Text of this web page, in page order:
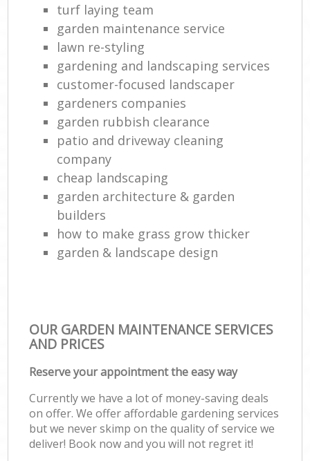
turf laying team
garden maintenance service
lawn re-styling
gardening and landscaping services
customer-focused landscaper
gardeners companies
garden rubbish clearance
patio and driveway cleaning
company
cheap landscaping
garden architecture & garden
builders
how to make grass grow thicker
garden & landscape design
OUR GARDEN MAINTENANCE SERVICES
AND PRICES
Reserve your appointment the easy way
Currently we have a lot of money-saving deals
on offer. We offer affordable gardening services
but we never skimp on the quality of service we
deliver! Book now and you will not regret it!